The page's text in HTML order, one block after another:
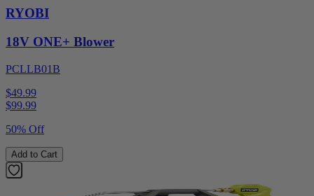
RYOBI
18V ONE+ Blower
PCLLB01B
$49.99
$99.99
50% Off
Add to Cart